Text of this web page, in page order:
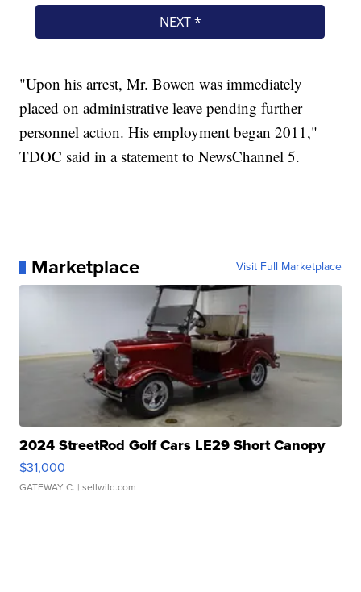
"Upon his arrest, Mr. Bowen was immediately
placed on administrative leave pending further
personnel action. His employment began 2011,"
TDOC said in a statement to NewsChannel 5.
Marketplace Visit Full Marketplace
2024 StreetRod Golf Cars LE29 Short Canopy
$31,000
GATEWAY C. | sellwild.com